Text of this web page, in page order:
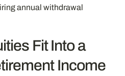
annual withdrawal
Fit Into a
Income